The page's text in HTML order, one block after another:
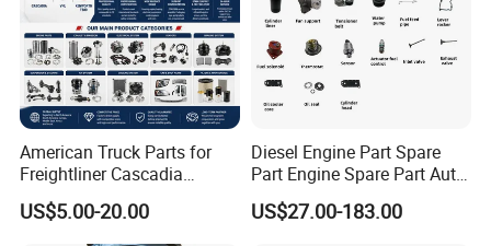
American Truck Parts for
Freightliner Cascadia
Kenworth T680 T880 Volvo
Vnl Dd15
US$5.00-20.00
Diesel Engine Part Spare
Part Engine Spare Part Auto
Part Diesel Engine Spare
Part Motorcycle Engine Part
US$27.00-183.00